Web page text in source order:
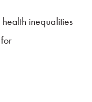
inequalities